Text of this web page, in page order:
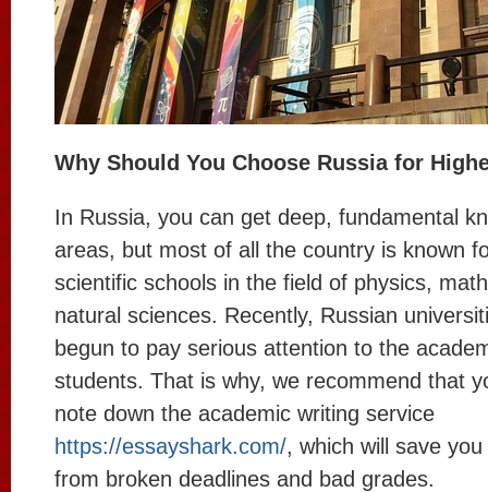
Why Should You Choose Russia for
In Russia, you can get deep, fundamental
areas, but most of all the country is known
scientific schools in the field of physics,
natural sciences. Recently, Russian
begun to pay serious attention to the
students. That is why, we recommend that
note down the academic writing service
https://essayshark.com/, which will save
from broken deadlines and bad grades.